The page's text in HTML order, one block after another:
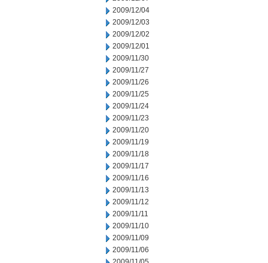
2009/12/04
2009/12/03
2009/12/02
2009/12/01
2009/11/30
2009/11/27
2009/11/26
2009/11/25
2009/11/24
2009/11/23
2009/11/20
2009/11/19
2009/11/18
2009/11/17
2009/11/16
2009/11/13
2009/11/12
2009/11/11
2009/11/10
2009/11/09
2009/11/06